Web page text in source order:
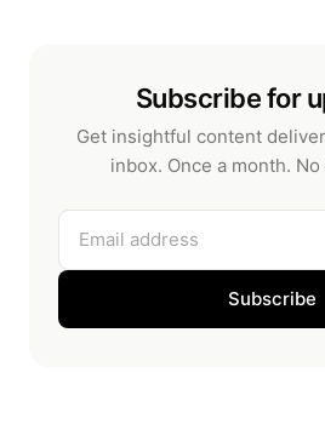
Subscribe for
Get insightful content
inbox. Once a month.
Email address
Subscribe